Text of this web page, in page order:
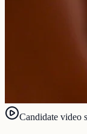
Candidate video